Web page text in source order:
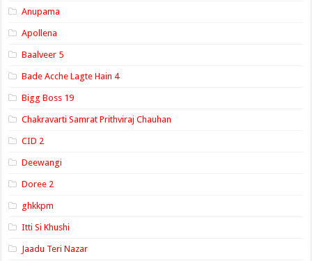
Anupama
Apollena
Baalveer 5
Bade Acche Lagte Hain 4
Bigg Boss 19
Chakravarti Samrat Prithviraj Chauhan
CID 2
Deewangi
Doree 2
ghkkpm
Itti Si Khushi
Jaadu Teri Nazar